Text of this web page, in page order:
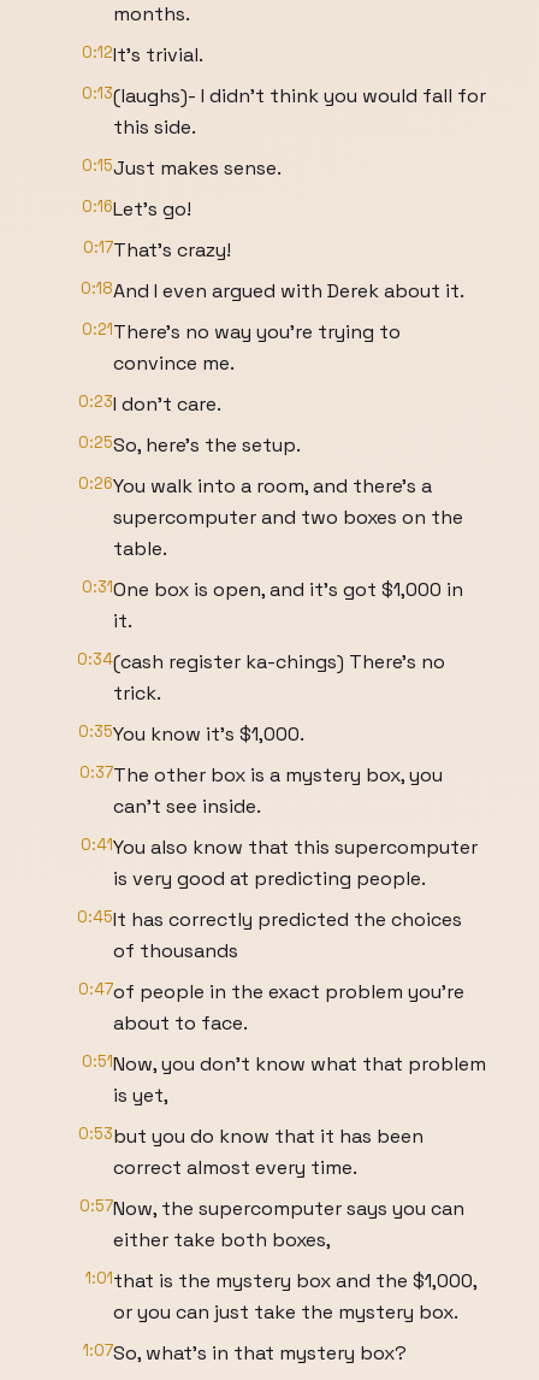
months.
0:12It's trivial.
0:13(laughs)- I didn't think you would fall for
this side.
0:15Just makes sense.
0:16Let's go!
0:17That's crazy!
0:18And I even argued with Derek about it.
0:21There's no way you're trying to
convince me.
0:23I don't care.
0:25So, here's the setup.
0:26You walk into a room, and there's a
supercomputer and two boxes on the
table.
0:31One box is open, and it's got $1,000 in
it.
0:34(cash register ka-chings) There's no
trick.
0:35You know it's $1,000.
0:37The other box is a mystery box, you
can't see inside.
0:41You also know that this supercomputer
is very good at predicting people.
0:45It has correctly predicted the choices
of thousands
0:47of people in the exact problem you're
about to face.
0:51Now, you don't know what that problem
is yet,
0:53but you do know that it has been
correct almost every time.
0:57Now, the supercomputer says you can
either take both boxes,
1:01that is the mystery box and the $1,000,
or you can just take the mystery box.
1:07So, what's in that mystery box?